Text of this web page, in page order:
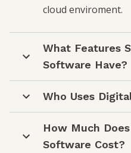
cloud enviroment.
What Features
Software Have?
Who Uses
How Much
Software Cost?